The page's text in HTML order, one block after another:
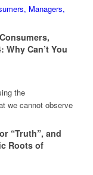
Why Can’t You
the
we cannot observe
“Truth”, and
Roots of